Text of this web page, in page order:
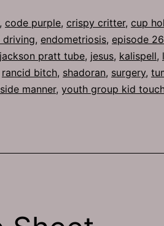
, code purple, crispy critter, cup
driving, endometriosis, episode
jackson pratt tube, jesus, kalispell,
rancid bitch, shadoran, surgery,
manner, youth group kid